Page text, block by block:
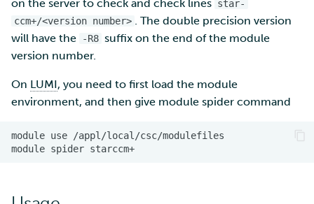
on the server to check and check lines star-
ccm+/<version number> . The double precision version
will have the
-R8 suffix on the end of the module
version number.
On LUMI, you need to first load the module
environment, and then give module spider command
module use
module spider